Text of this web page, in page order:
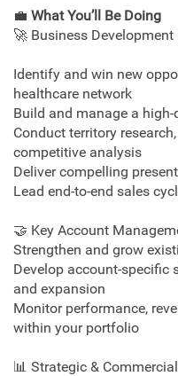
💼 What You’ll Be Doing
🚀 Business Development
Identify and win new
healthcare network
Build and manage a
Conduct territory
competitive analysis
Deliver compelling
Lead end‑to‑end sales
🤝 Key Account
Strengthen and grow
Develop account‑specific
and expansion
Monitor performance,
within your portfolio
📊 Strategic &